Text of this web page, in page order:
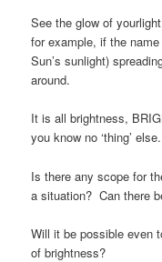
See the glow of
for example, if the
Sun’s sunlight)
around.
It is all brightness,
you know no ‘thing’ else.
Is there any scope for
a situation? Can there
Will it be possible even
of brightness?